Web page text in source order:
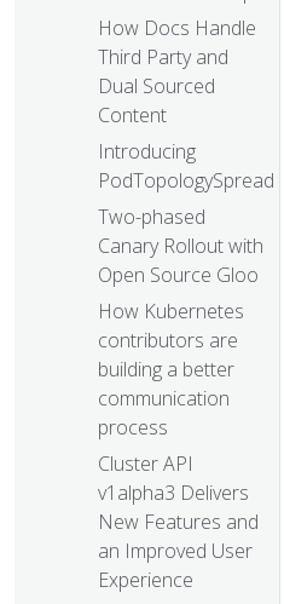
How Docs Handle
Third Party and
Dual Sourced
Content
Introducing
PodTopologySpread
Two-phased
Canary Rollout with
Open Source Gloo
How Kubernetes
contributors are
building a better
communication
process
Cluster API
v1alpha3 Delivers
New Features and
an Improved User
Experience